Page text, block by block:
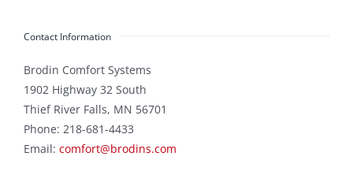
Contact Information
Brodin Comfort Systems
1902 Highway 32 South
Thief River Falls, MN 56701
Phone: 218-681-4433
Email: comfort@brodins.com